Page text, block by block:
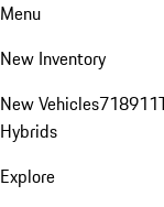
Menu
New Inventory
New Vehicles718911
Hybrids
Explore